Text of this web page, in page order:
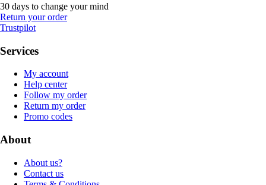
30 days to change your mind
Return your order
Trustpilot
Services
My account
Help center
Follow my order
Return my order
Promo codes
About
About us?
Contact us